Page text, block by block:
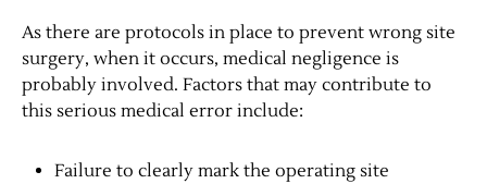
As there are protocols in place to prevent wrong site
surgery, when it occurs, medical negligence is
probably involved. Factors that may contribute to
this serious medical error include:
Failure to clearly mark the operating site